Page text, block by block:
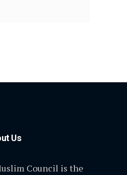
Us
Council is the